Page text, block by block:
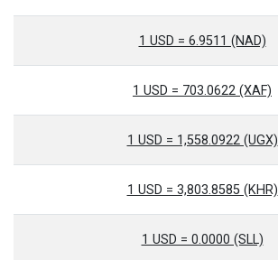
1 USD = 6.9511 (NAD)
1 USD = 703.0622 (XAF)
1 USD = 1,558.0922 (UGX)
1 USD = 3,803.8585 (KHR)
1 USD = 0.0000 (SLL)